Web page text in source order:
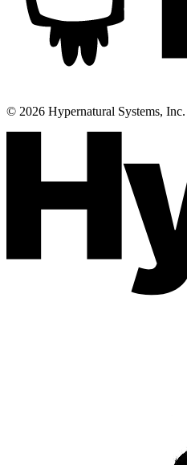
© 2026 Hypernatural Systems, Inc.